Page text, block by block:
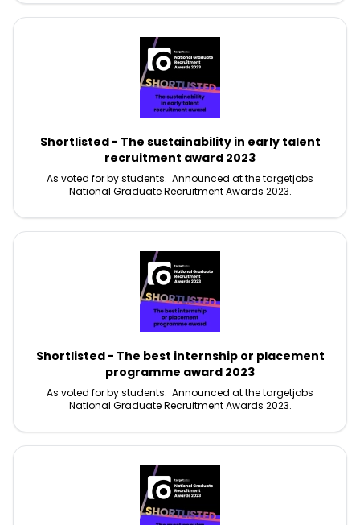
Shortlisted - The sustainability in early talent
recruitment award 2023
As voted for by students. Announced at the targetjobs
National Graduate Recruitment Awards 2023.
Shortlisted - The best internship or placement
programme award 2023
As voted for by students. Announced at the targetjobs
National Graduate Recruitment Awards 2023.